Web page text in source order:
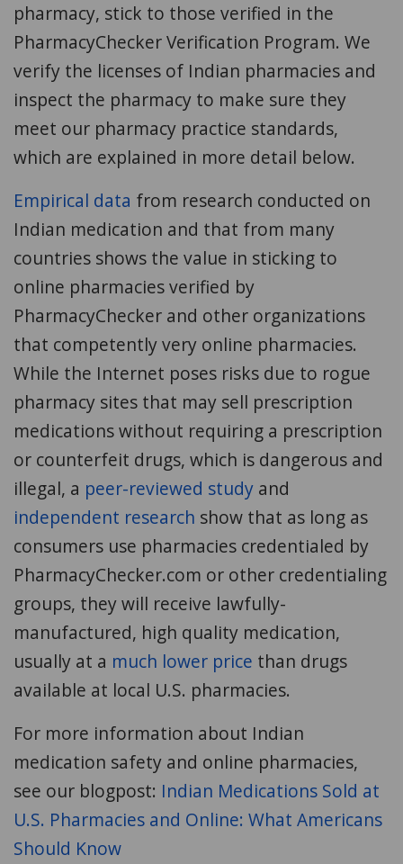
pharmacy, stick to those verified in the
PharmacyChecker Verification Program. We
verify the licenses of Indian pharmacies and
inspect the pharmacy to make sure they
meet our pharmacy practice standards,
which are explained in more detail below.
Empirical data from research conducted on
Indian medication and that from many
countries shows the value in sticking to
online pharmacies verified by
PharmacyChecker and other organizations
that competently very online pharmacies.
While the Internet poses risks due to rogue
pharmacy sites that may sell prescription
medications without requiring a prescription
or counterfeit drugs, which is dangerous and
illegal, a peer-reviewed study and
independent research show that as long as
consumers use pharmacies credentialed by
PharmacyChecker.com or other credentialing
groups, they will receive lawfully-
manufactured, high quality medication,
usually at a much lower price than drugs
available at local U.S. pharmacies.
For more information about Indian
medication safety and online pharmacies,
see our blogpost: Indian Medications Sold at
U.S. Pharmacies and Online: What Americans
Should Know